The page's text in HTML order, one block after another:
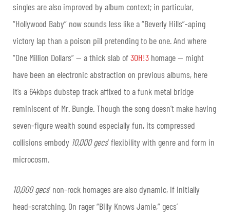
singles are also improved by album context; in particular,
“Hollywood Baby” now sounds less like a “Beverly Hills”-aping
victory lap than a poison pill pretending to be one. And where
“One Million Dollars” — a thick slab of3OH!3 homage — might
have been an electronic abstraction on previous albums, here
it’s a 64kbps dubstep track affixed to a funk metal bridge
reminiscent of Mr. Bungle. Though the song doesn’t make having
seven-figure wealth sound especially fun, its compressed
collisions embody 10,000 gecs’ flexibility with genre and form in
microcosm.
10,000 gecs’ non-rock homages are also dynamic, if initially
head-scratching. On rager “Billy Knows Jamie,” gecs’